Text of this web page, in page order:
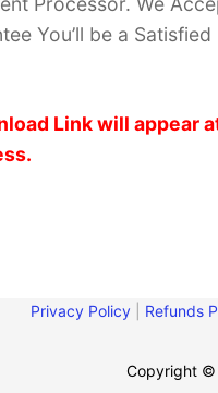
You’ll be a
Link will appear
Privacy Policy Refunds
Copyright ©